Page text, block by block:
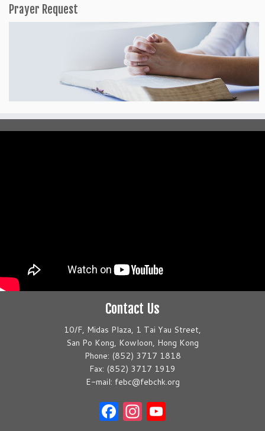
Prayer Request
Contact Us
10/F, Midas Plaza, 1 Tai Yau Street,
San Po Kong, Kowloon, Hong Kong
Phone: (852) 3717 1818
Fax: (852) 3717 1919
E-mail: febc@febchk.org
Facebook Instagram